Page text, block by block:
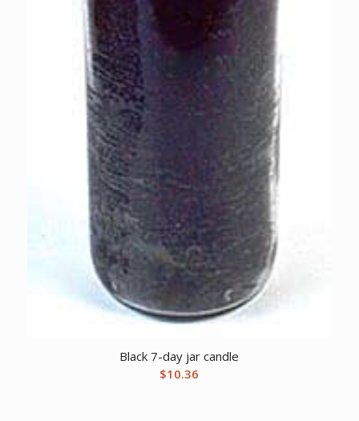
Black 7-day jar candle
$10.36